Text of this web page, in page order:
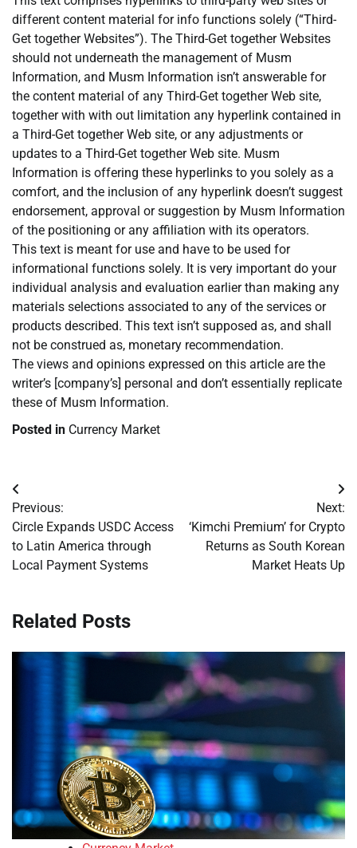
different content material for info functions solely (“Third-
Get together Websites”). The Third-Get together Websites
should not underneath the management of Musm
Information, and Musm Information isn’t answerable for
the content material of any Third-Get together Web site,
together with with out limitation any hyperlink contained in
a Third-Get together Web site, or any adjustments or
updates to a Third-Get together Web site. Musm
Information is offering these hyperlinks to you solely as a
comfort, and the inclusion of any hyperlink doesn’t suggest
endorsement, approval or suggestion by Musm Information
of the positioning or any affiliation with its operators.
This text is meant for use and have to be used for
informational functions solely. It is very important do your
individual analysis and evaluation earlier than making any
materials selections associated to any of the services or
products described. This text isn’t supposed as, and shall
not be construed as, monetary recommendation.
The views and opinions expressed on this article are the
writer’s [company’s] personal and don’t essentially replicate
these of Musm Information.
Posted in Currency Market
Post
navigation
Previous:
Circle Expands USDC Access
to Latin America through
Local Payment Systems
Next:
‘Kimchi Premium’ for Crypto
Returns as South Korean
Market Heats Up
Related Posts